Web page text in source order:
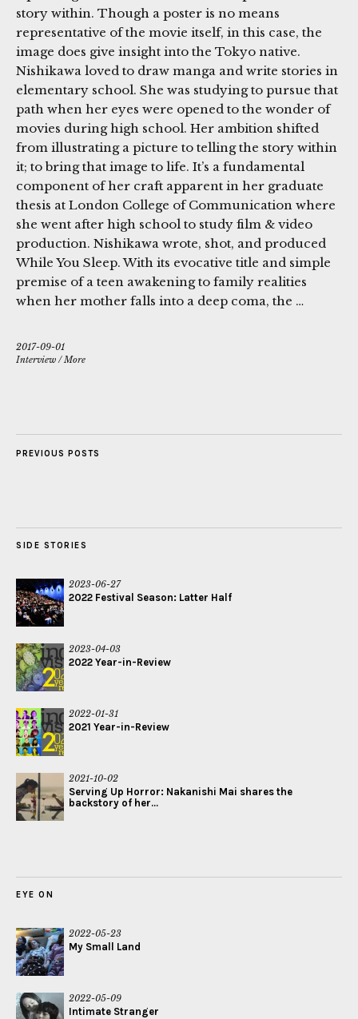
story within. Though a poster is no means
representative of the movie itself, in this case, the
image does give insight into the Tokyo native.
Nishikawa loved to draw manga and write stories in
elementary school. She was studying to pursue that
path when her eyes were opened to the wonder of
movies during high school. Her ambition shifted
from illustrating a picture to telling the story within
it; to bring that image to life. It’s a fundamental
component of her craft apparent in her graduate
thesis at London College of Communication where
she went after high school to study film & video
production. Nishikawa wrote, shot, and produced
While You Sleep. With its evocative title and simple
premise of a teen awakening to family realities
when her mother falls into a deep coma, the …
2017-09-01
Interview / More
PREVIOUS POSTS
SIDE STORIES
2023-06-27
2022 Festival Season: Latter Half
2023-04-03
2022 Year-in-Review
2022-01-31
2021 Year-in-Review
2021-10-02
Serving Up Horror: Nakanishi Mai shares the
backstory of her...
EYE ON
2022-05-23
My Small Land
2022-05-09
Intimate Stranger